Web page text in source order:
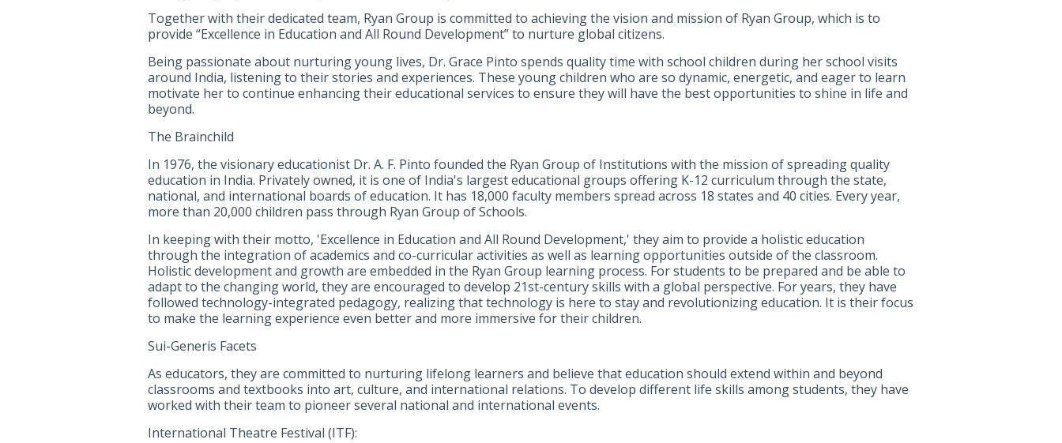
Together with their dedicated team, Ryan Group is committed to achieving the vision and mission of Ryan Group, which is to
provide “Excellence in Education and All Round Development” to nurture global citizens.
Being passionate about nurturing young lives, Dr. Grace Pinto spends quality time with school children during her school visits
around India, listening to their stories and experiences. These young children who are so dynamic, energetic, and eager to learn
motivate her to continue enhancing their educational services to ensure they will have the best opportunities to shine in life and
beyond.
The Brainchild
In 1976, the visionary educationist Dr. A. F. Pinto founded the Ryan Group of Institutions with the mission of spreading quality
education in India. Privately owned, it is one of India's largest educational groups offering K-12 curriculum through the state,
national, and international boards of education. It has 18,000 faculty members spread across 18 states and 40 cities. Every year,
more than 20,000 children pass through Ryan Group of Schools.
In keeping with their motto, 'Excellence in Education and All Round Development,' they aim to provide a holistic education
through the integration of academics and co-curricular activities as well as learning opportunities outside of the classroom.
Holistic development and growth are embedded in the Ryan Group learning process. For students to be prepared and be able to
adapt to the changing world, they are encouraged to develop 21st-century skills with a global perspective. For years, they have
followed technology-integrated pedagogy, realizing that technology is here to stay and revolutionizing education. It is their focus
to make the learning experience even better and more immersive for their children.
Sui-Generis Facets
As educators, they are committed to nurturing lifelong learners and believe that education should extend within and beyond
classrooms and textbooks into art, culture, and international relations. To develop different life skills among students, they have
worked with their team to pioneer several national and international events.
International Theatre Festival (ITF):